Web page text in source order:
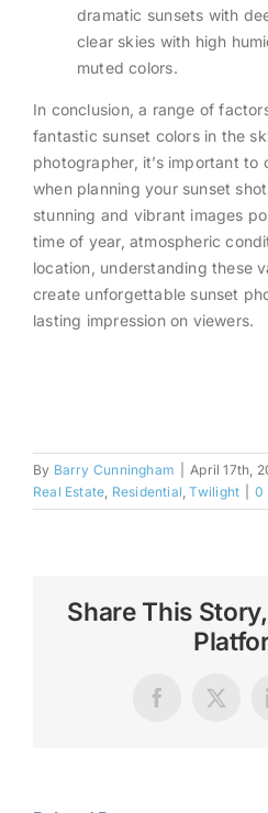
dramatic sunsets with
clear skies with high
muted colors.
In conclusion, a range of
fantastic sunset colors in the
photographer, it’s important to
when planning your sunset
stunning and vibrant images
time of year, atmospheric
location, understanding these
create unforgettable sunset
lasting impression on viewers.
By Barry Cunningham April 17th,
Real Estate, Residential,Twilight 0
Share This
Facebook
X